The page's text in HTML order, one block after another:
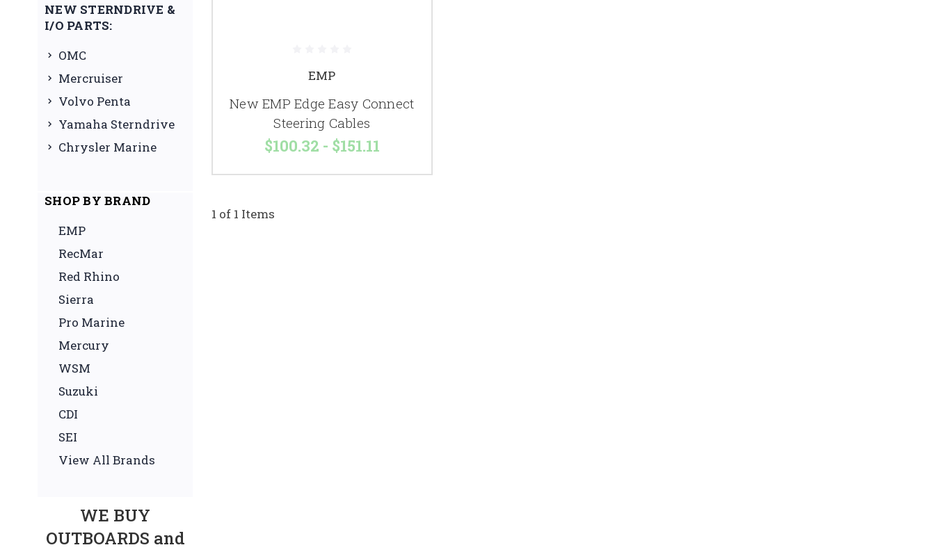
NEW STERNDRIVE &
I/O PARTS:
OMC
Mercruiser
Volvo Penta
Yamaha Sterndrive
Chrysler Marine
SHOP BY BRAND
EMP
RecMar
Red Rhino
Sierra
Pro Marine
Mercury
WSM
Suzuki
CDI
SEI
View All Brands
WE BUY
OUTBOARDS and
EMP
New EMP Edge Easy Connect
Steering Cables
$100.32 - $151.11
1 of 1 Items